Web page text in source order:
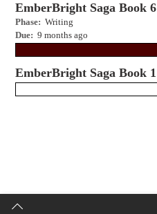
EmberBright Saga Book 6
Phase: Writing
Due: 9 months ago
EmberBright Saga Book 1